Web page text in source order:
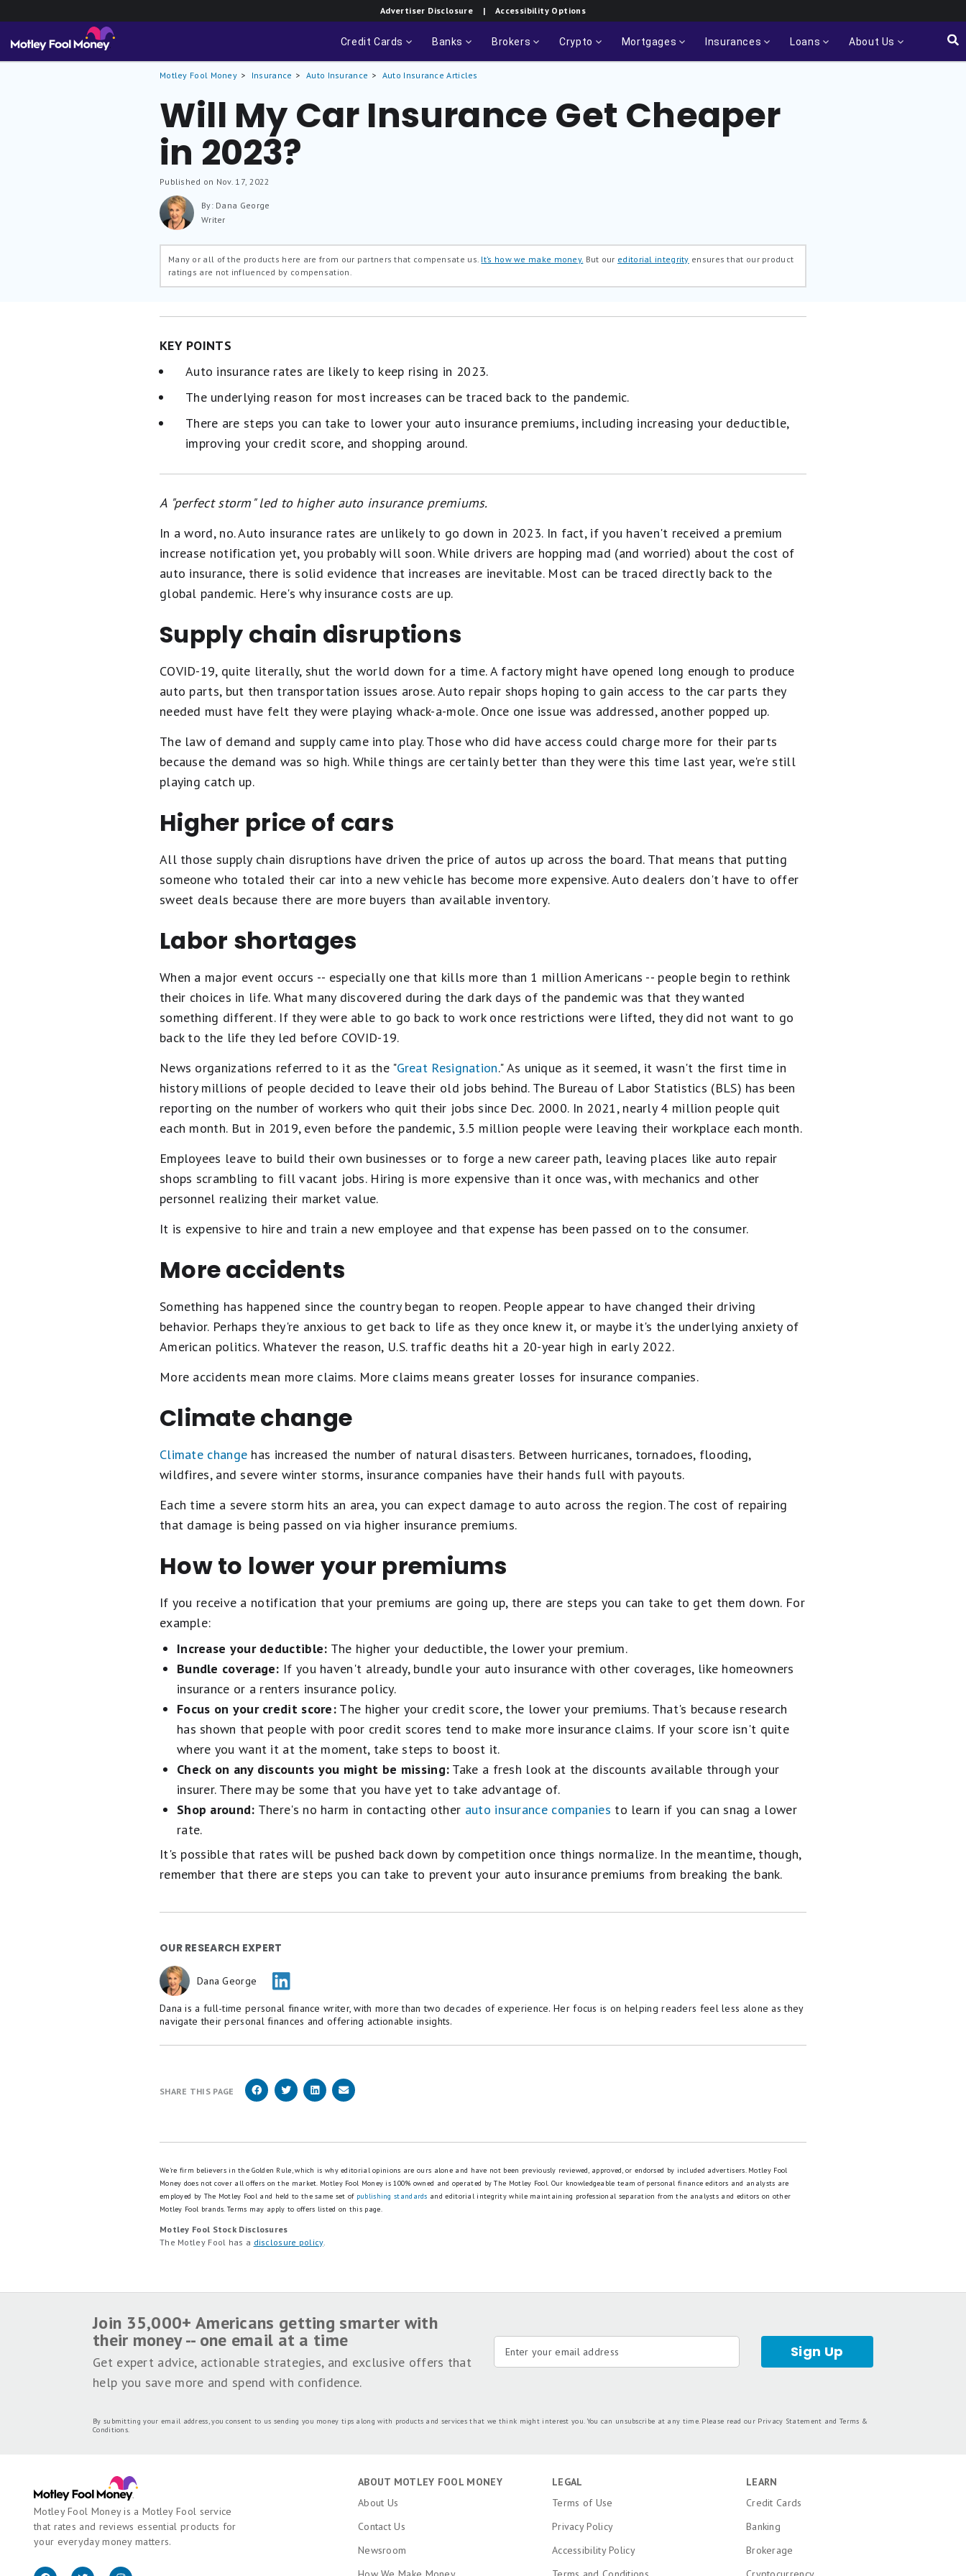
Advertiser Disclosure | Accessibility Options
Credit Cards Banks Brokers Crypto Mortgages Insurances Loans About Us
Motley Fool Money Insurance Auto Insurance Auto Insurance Articles
Will My Car Insurance Get Cheaper
in 2023?
Published on Nov. 17, 2022
By: Dana George
Writer
Many or all of the products here are from our partners that compensate us. It’s how we make money. But our editorial integrity ensures that our product
ratings are not influenced by compensation.
KEY POINTS
Auto insurance rates are likely to keep rising in 2023.
The underlying reason for most increases can be traced back to the pandemic.
There are steps you can take to lower your auto insurance premiums, including increasing your deductible,
improving your credit score, and shopping around.
A "perfect storm" led to higher auto insurance premiums.
In a word, no. Auto insurance rates are unlikely to go down in 2023. In fact, if you haven't received a premium
increase notification yet, you probably will soon. While drivers are hopping mad (and worried) about the cost of
auto insurance, there is solid evidence that increases are inevitable. Most can be traced directly back to the
global pandemic. Here's why insurance costs are up.
Supply chain disruptions
COVID-19, quite literally, shut the world down for a time. A factory might have opened long enough to produce
auto parts, but then transportation issues arose. Auto repair shops hoping to gain access to the car parts they
needed must have felt they were playing whack-a-mole. Once one issue was addressed, another popped up.
The law of demand and supply came into play. Those who did have access could charge more for their parts
because the demand was so high. While things are certainly better than they were this time last year, we're still
playing catch up.
Higher price of cars
All those supply chain disruptions have driven the price of autos up across the board. That means that putting
someone who totaled their car into a new vehicle has become more expensive. Auto dealers don't have to offer
sweet deals because there are more buyers than available inventory.
Labor shortages
When a major event occurs -- especially one that kills more than 1 million Americans -- people begin to rethink
their choices in life. What many discovered during the dark days of the pandemic was that they wanted
something different. If they were able to go back to work once restrictions were lifted, they did not want to go
back to the life they led before COVID-19.
News organizations referred to it as the "Great Resignation." As unique as it seemed, it wasn't the first time in
history millions of people decided to leave their old jobs behind. The Bureau of Labor Statistics (BLS) has been
reporting on the number of workers who quit their jobs since Dec. 2000. In 2021, nearly 4 million people quit
each month. But in 2019, even before the pandemic, 3.5 million people were leaving their workplace each month.
Employees leave to build their own businesses or to forge a new career path, leaving places like auto repair
shops scrambling to fill vacant jobs. Hiring is more expensive than it once was, with mechanics and other
personnel realizing their market value.
It is expensive to hire and train a new employee and that expense has been passed on to the consumer.
More accidents
Something has happened since the country began to reopen. People appear to have changed their driving
behavior. Perhaps they're anxious to get back to life as they once knew it, or maybe it's the underlying anxiety of
American politics. Whatever the reason, U.S. traffic deaths hit a 20-year high in early 2022.
More accidents mean more claims. More claims means greater losses for insurance companies.
Climate change
Climate change has increased the number of natural disasters. Between hurricanes, tornadoes, flooding,
wildfires, and severe winter storms, insurance companies have their hands full with payouts.
Each time a severe storm hits an area, you can expect damage to auto across the region. The cost of repairing
that damage is being passed on via higher insurance premiums.
How to lower your premiums
If you receive a notification that your premiums are going up, there are steps you can take to get them down. For
example:
Increase your deductible: The higher your deductible, the lower your premium.
Bundle coverage: If you haven't already, bundle your auto insurance with other coverages, like homeowners
insurance or a renters insurance policy.
Focus on your credit score: The higher your credit score, the lower your premiums. That's because research
has shown that people with poor credit scores tend to make more insurance claims. If your score isn't quite
where you want it at the moment, take steps to boost it.
Check on any discounts you might be missing: Take a fresh look at the discounts available through your
insurer. There may be some that you have yet to take advantage of.
Shop around: There's no harm in contacting other auto insurance companies to learn if you can snag a lower
rate.
It's possible that rates will be pushed back down by competition once things normalize. In the meantime, though,
remember that there are steps you can take to prevent your auto insurance premiums from breaking the bank.
Alert: Cancel Your Car Insurance
We’ve got bad news: your car insurance company is probably overcharging you. But luckily this is an easy problem
to fix: smart Americans could save as much as $356 every year just by shopping around for car insurance (yes,
we’re serious).
We likethis free toolwhich allows you to compare rates from top insurance companies – it only takes a few
minutes to see if you qualify for a lower rate right away.
Click here to uncover potential savings
OUR RESEARCH EXPERT
Dana George
Dana is a full-time personal finance writer, with more than two decades of experience. Her focus is on helping readers feel less alone as they
navigate their personal finances and offering actionable insights.
SHARE THIS PAGE
employed by The Motley Fool and held to the same set of publishing standardsand editorial integrity while maintaining professional separation from the analysts and editors on other
Join 35,000+ Americans getting smarter with
their money -- one email at a time